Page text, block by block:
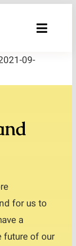
Toggle
us
09-
for us to
a
of our